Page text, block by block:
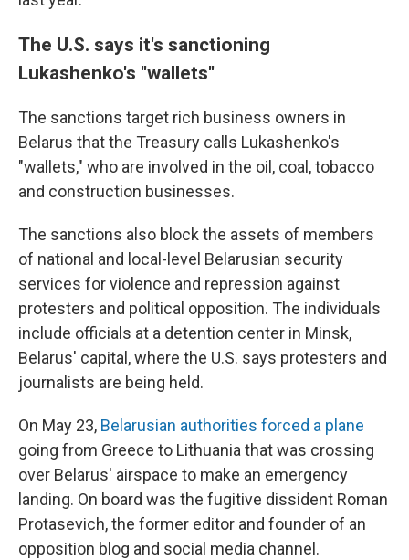
The U.S. says it's sanctioning
Lukashenko's ''wallets''
The sanctions target rich business owners in
Belarus that the Treasury calls Lukashenko's
"wallets," who are involved in the oil, coal, tobacco
and construction businesses.
The sanctions also block the assets of members
of national and local-level Belarusian security
services for violence and repression against
protesters and political opposition. The individuals
include officials at a detention center in Minsk,
Belarus' capital, where the U.S. says protesters and
journalists are being held.
On May 23, Belarusian authorities forced a plane
going from Greece to Lithuania that was crossing
over Belarus' airspace to make an emergency
landing. On board was the fugitive dissident Roman
Protasevich, the former editor and founder of an
opposition blog and social media channel.